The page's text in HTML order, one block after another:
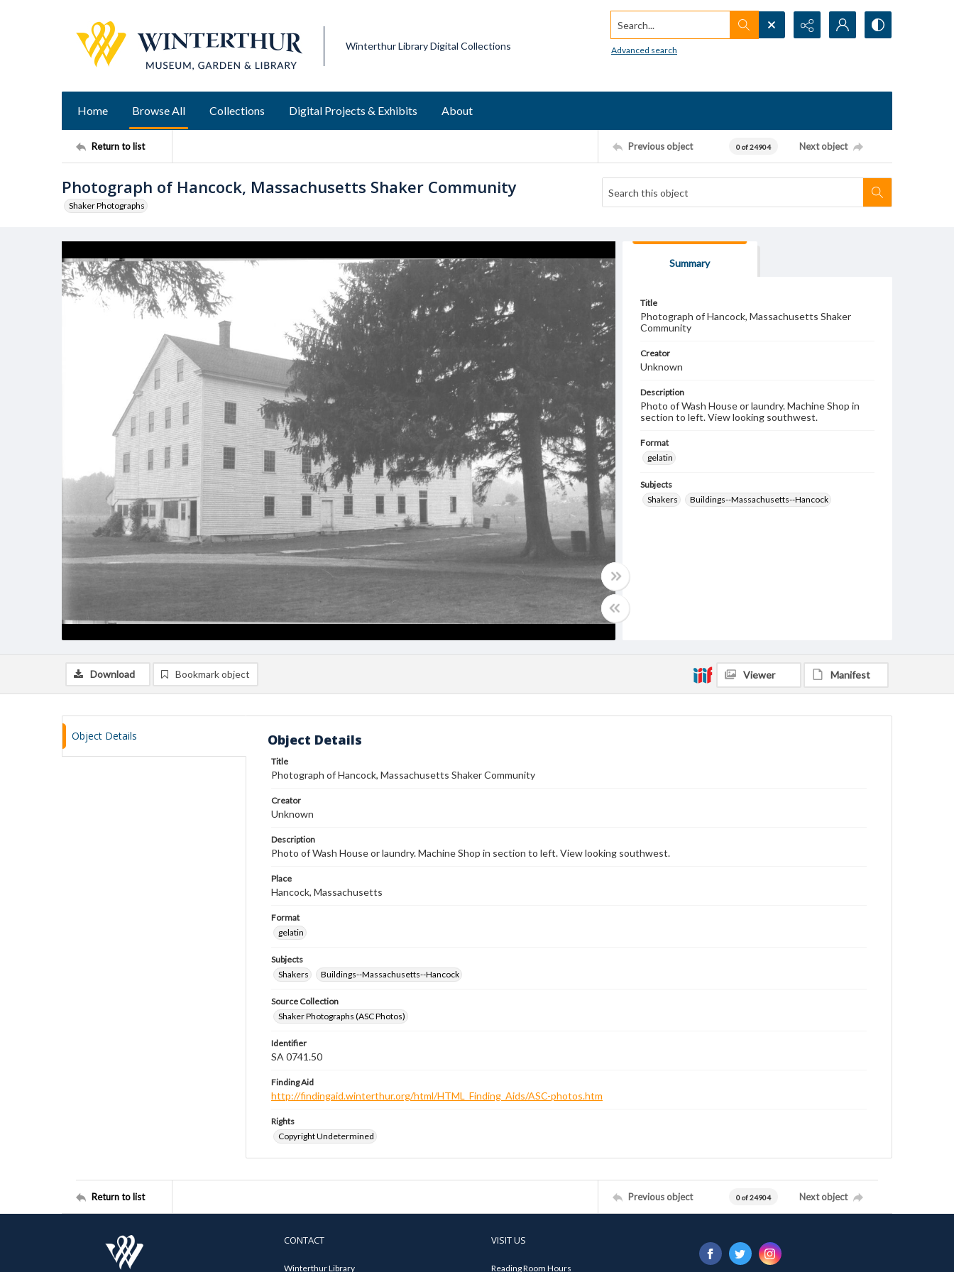
Winterthur Library Digital Collections
Search...
Advanced search
Home Browse All Collections Digital Projects & Exhibits About
Return to list Previous object 0 of 24904 Next object
Photograph of Hancock, Massachusetts Shaker Community
Shaker Photographs
Summary
Title
Photograph of Hancock, Massachusetts Shaker
Community
Creator
Unknown
Description
Photo of Wash House or laundry. Machine Shop in
section to left. View looking southwest.
Format
gelatin
Subjects
Shakers
Buildings--Massachusetts--Hancock
Download Bookmark object Viewer Manifest
Object Details Object Details
Title
Photograph of Hancock, Massachusetts Shaker Community
Creator
Unknown
Description
Photo of Wash House or laundry. Machine Shop in section to left. View looking southwest.
Place
Hancock, Massachusetts
Format
gelatin
Subjects
Shakers
Buildings--Massachusetts--Hancock
Source Collection
Shaker Photographs (ASC Photos)
Identifier
SA 0741.50
Finding Aid
http://findingaid.winterthur.org/html/HTML_Finding_Aids/ASC-photos.htm
Rights
Copyright Undetermined
Return to list Previous object 0 of 24904 Next object
CONTACT
Winterthur Library
VISIT US
Reading Room Hours